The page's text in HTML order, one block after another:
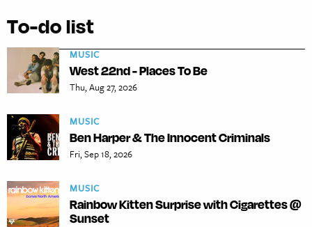
To-do list
MUSIC
West 22nd - Places To Be
Thu, Aug 27, 2026
MUSIC
Ben Harper & The Innocent Criminals
Fri, Sep 18, 2026
MUSIC
Rainbow Kitten Surprise with Cigarettes @
Sunset